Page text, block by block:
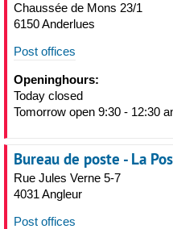
Chaussée de Mons 23/1
6150 Anderlues
Post offices
Openinghours:
Today closed
Tomorrow open 9:30 - 12:30
Bureau de poste - La
Rue Jules Verne 5-7
4031 Angleur
Post offices